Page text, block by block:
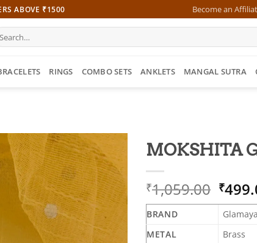
ABOVE ₹1500 Become an
RINGS COMBO SETS ANKLETS MANGAL SUTRA
MOKSHITA
₹1,059.00
price
was:
₹
BRAND
Glamaya
METAL
Brass